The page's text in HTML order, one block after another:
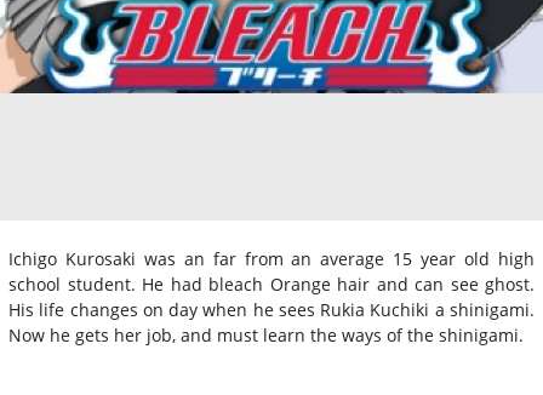
Ichigo Kurosaki was an far from an average 15 year old high
school student. He had bleach Orange hair and can see ghost.
His life changes on day when he sees Rukia Kuchiki a shinigami.
Now he gets her job, and must learn the ways of the shinigami.